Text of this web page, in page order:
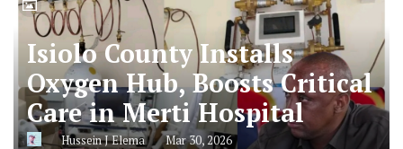
Isiolo County Installs
Oxygen Hub, Boosts Critical
Care in Merti Hospital
Hussein J Elema Mar 30, 2026